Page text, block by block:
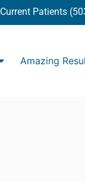
Current Patients
Amazing